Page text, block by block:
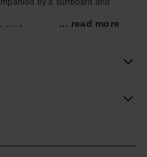
by a surfboard and
print.
level.
... read more